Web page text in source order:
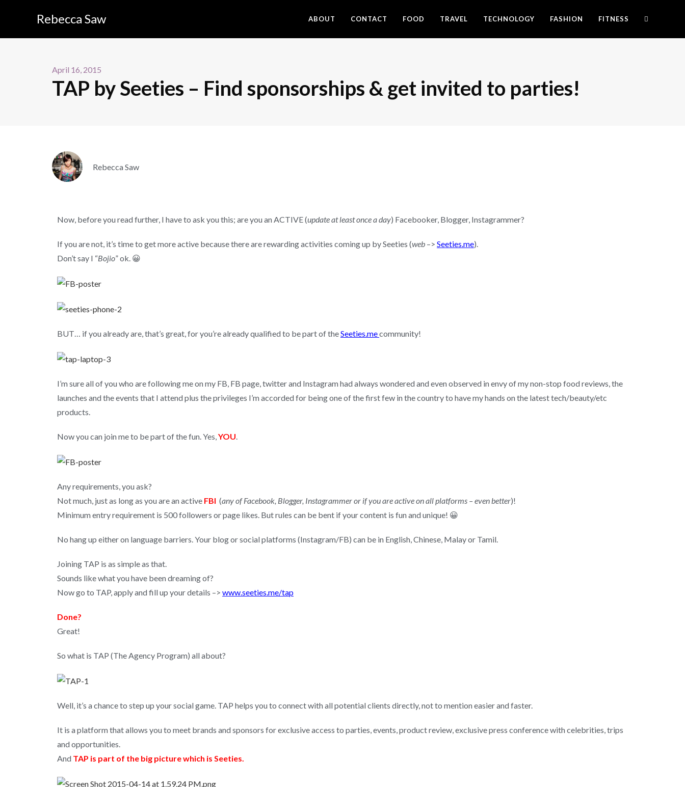
Rebecca Saw ABOUT CONTACT FOOD TRAVEL TECHNOLOGY FASHION FITNESS
April 16, 2015
TAP by Seeties – Find sponsorships & get invited to parties!
Rebecca Saw
Now, before you read further, I have to ask you this; are you an ACTIVE (update at least once a day) Facebooker, Blogger, Instagrammer?
If you are not, it’s time to get more active because there are rewarding activities coming up by Seeties (web –> Seeties.me).
Don’t say I “Bojio” ok. 😀
BUT… if you already are, that’s great, for you’re already qualified to be part of theSeeties.mecommunity!
I’m sure all of you who are following me on my FB, FB page, twitter and Instagram had always wondered and even observed in envy of my non-stop food reviews, the
launches and the events that I attend plus the privileges I’m accorded for being one of the first few in the country to have my hands on the latest tech/beauty/etc
products.
Now you can join me to be part of the fun. Yes,YOU.
Any requirements, you ask?
Not much, just as long as you are an active FBI (any of Facebook, Blogger, Instagrammer or if you are active on all platforms – even better)!
Minimum entry requirement is 500 followers or page likes. But rules can be bent if your content is fun and unique! 😀
No hang up either on language barriers. Your blog or social platforms (Instagram/FB) can be in English, Chinese, Malay or Tamil.
Joining TAP is as simple as that.
Sounds like what you have been dreaming of?
Now go to TAP, apply and fill up your details –> www.seeties.me/tap
Done?
Great!
So what is TAP (The Agency Program) all about?
Well, it’s a chance to step up your social game. TAP helps you to connect with all potential clients directly, not to mention easier and faster.
It is a platform that allows you to meet brands and sponsors for exclusive access to parties, events, product review, exclusive press conference with celebrities, trips
and opportunities.
And TAP is part of the big picture which is Seeties.